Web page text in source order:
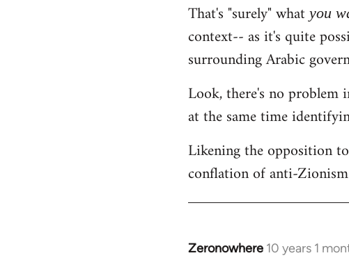
That's "surely" whatyou
context-- as it's quite
surrounding Arabic
Look, there's no
at the same time
Likening the opposition
conflation of anti-
Zeronowhere 10 years 1
In